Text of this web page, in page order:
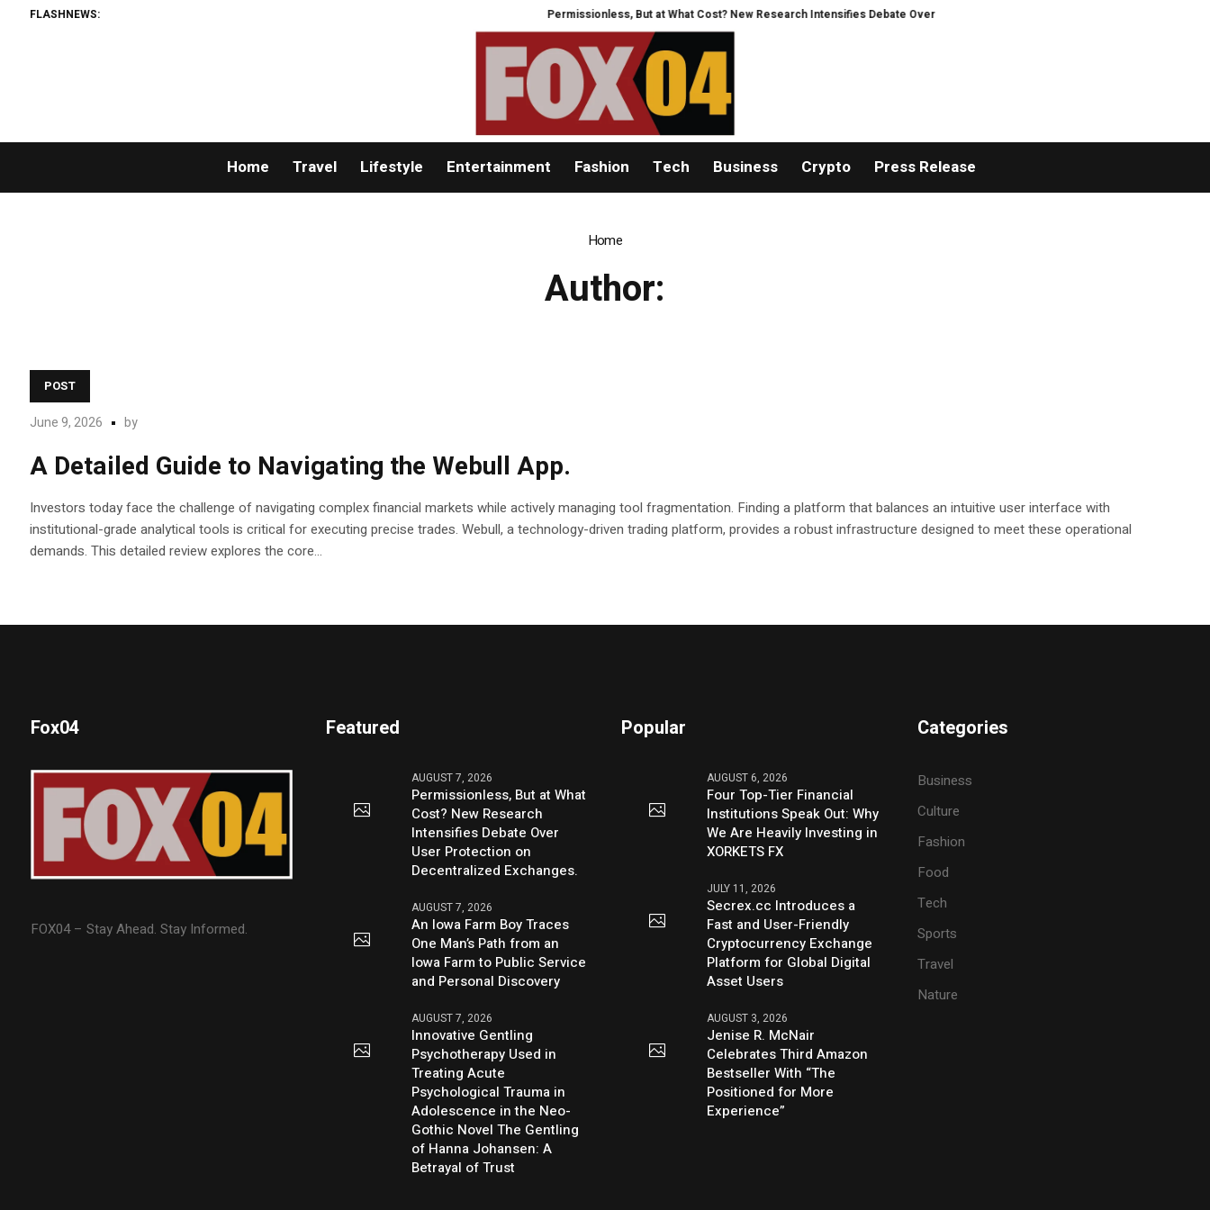
FLASHNEWS: Permissionless, But at What Cost? New Research Intensifies Debate Over User Protection on Decentralized Exchanges.
Home Travel Lifestyle Entertainment Fashion Tech Business Crypto Press Release
Home
Author:
POST
June 9, 2026 by
A Detailed Guide to Navigating the Webull App.
Investors today face the challenge of navigating complex financial markets while actively managing tool fragmentation. Finding a platform that balances an intuitive user interface with
institutional-grade analytical tools is critical for executing precise trades. Webull, a technology-driven trading platform, provides a robust infrastructure designed to meet these operational
demands. This detailed review explores the core...
Fox04
FOX04 – Stay Ahead. Stay Informed.
Featured
AUGUST 7, 2026
Permissionless, But at What
Cost? New Research
Intensifies Debate Over
User Protection on
Decentralized Exchanges.
AUGUST 7, 2026
An Iowa Farm Boy Traces
One Man’s Path from an
Iowa Farm to Public Service
and Personal Discovery
AUGUST 7, 2026
Innovative Gentling
Psychotherapy Used in
Treating Acute
Psychological Trauma in
Adolescence in the Neo-
Gothic Novel The Gentling
of Hanna Johansen: A
Betrayal of Trust
Popular
AUGUST 6, 2026
Four Top-Tier Financial
Institutions Speak Out: Why
We Are Heavily Investing in
XORKETS FX
JULY 11, 2026
Secrex.cc Introduces a
Fast and User-Friendly
Cryptocurrency Exchange
Platform for Global Digital
Asset Users
AUGUST 3, 2026
Jenise R. McNair
Celebrates Third Amazon
Bestseller With “The
Positioned for More
Experience”
Categories
Business
Culture
Fashion
Food
Tech
Sports
Travel
Nature